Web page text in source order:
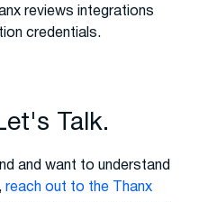
reviews integrations
credentials.
Talk.
and want to understand
reach out to the Thanx